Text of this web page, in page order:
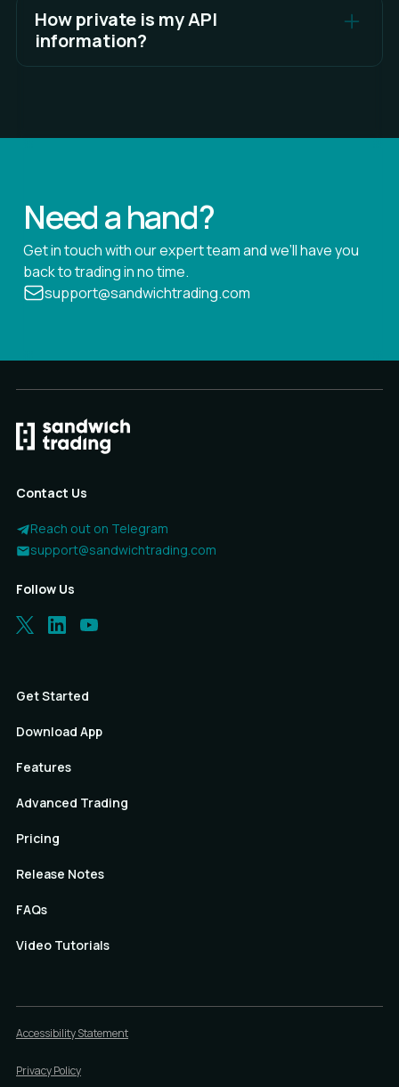
antivirus software for various reasons.
See Full Answer
How private is my API
information?
Need a hand?
Get in touch with our expert team and we’ll have you
back to trading in no time.
support@sandwichtrading.com
Contact Us
Reach out on Telegram
support@sandwichtrading.com
Follow Us
Get Started
Download App
Features
Advanced Trading
Pricing
Release Notes
FAQs
Video Tutorials
Accessibility Statement
Privacy Policy